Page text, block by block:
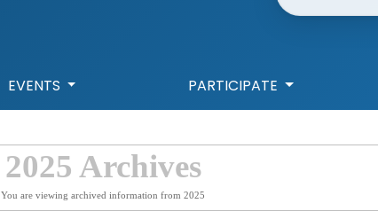
EVENTS PARTICIPATE
2025 Archives
You are viewing archived information from 2025